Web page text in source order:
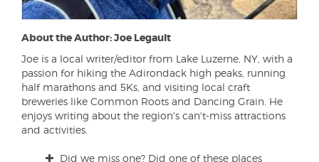
About the Author: Joe Legault
Joe is a local writer/editor from Lake Luzerne, NY, with a
passion for hiking the Adirondack high peaks, running
half marathons and 5Ks, and visiting local craft
breweries like Common Roots and Dancing Grain. He
enjoys writing about the region's can't-miss attractions
and activities.
Did we miss one? Did one of these places